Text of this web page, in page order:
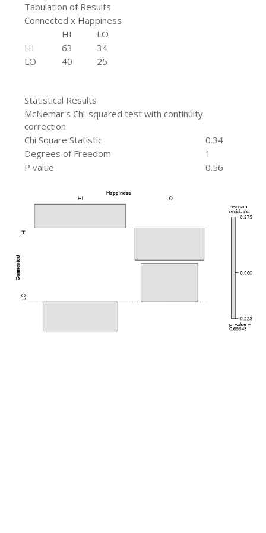
Tabulation of Results
Connected x Happiness
HI
LO
HI
63
34
LO
40 25
Statistical Results
McNemar's Chi-squared test with continuity
correction
Chi Square Statistic
0.34
Degrees of Freedom
1
P value
0.56